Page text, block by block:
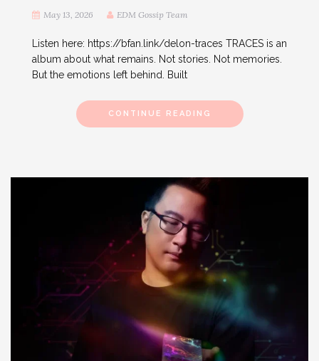
May 13, 2026 EDM Gossip Team
Listen here: https://bfan.link/delon-traces TRACES is an
album about what remains. Not stories. Not memories.
But the emotions left behind. Built
CONTINUE READING